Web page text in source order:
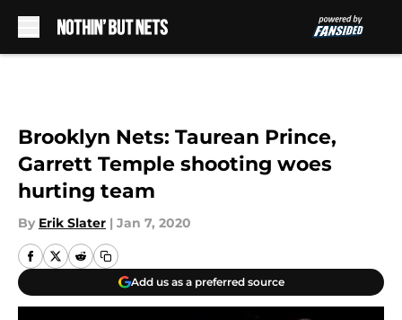
Brooklyn Nets: Taurean Prince,
Garrett Temple shooting woes
hurting team
By Erik Slater | Jan 7, 2020
Add us as a preferred source